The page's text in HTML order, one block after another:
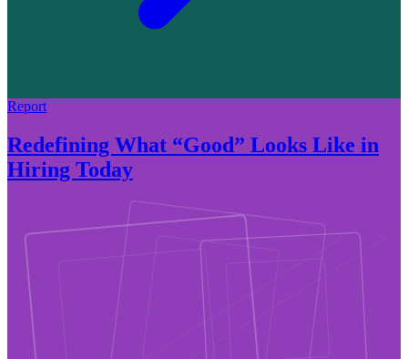
Report
Redefining What “Good” Looks Like in
Hiring Today